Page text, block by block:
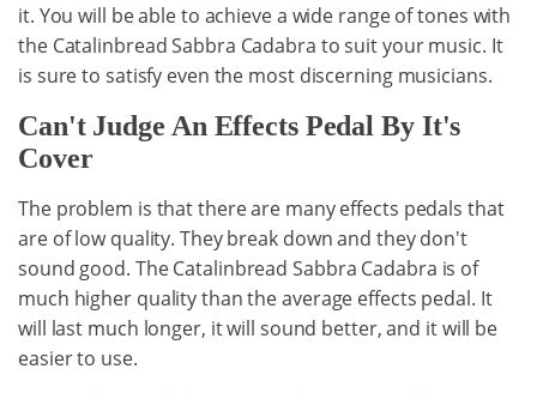
it. You will be able to achieve a wide range of tones with
the Catalinbread Sabbra Cadabra to suit your music. It
is sure to satisfy even the most discerning musicians.
Can't Judge An Effects Pedal By It's
Cover
The problem is that there are many effects pedals that
are of low quality. They break down and they don't
sound good. The Catalinbread Sabbra Cadabra is of
much higher quality than the average effects pedal. It
will last much longer, it will sound better, and it will be
easier to use.